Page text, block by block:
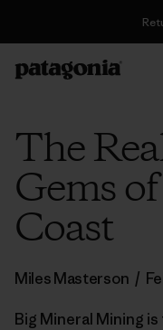
The
Gems
Coast
Miles Masterson /
Big Mineral Mining